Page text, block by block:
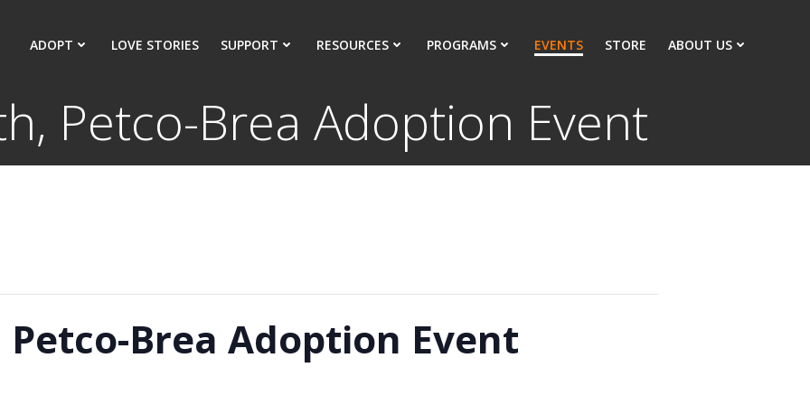
ADOPT LOVE STORIES SUPPORT RESOURCES PROGRAMS EVENTS STORE ABOUT US
Petco-Brea Adoption Event
Brea Adoption Event